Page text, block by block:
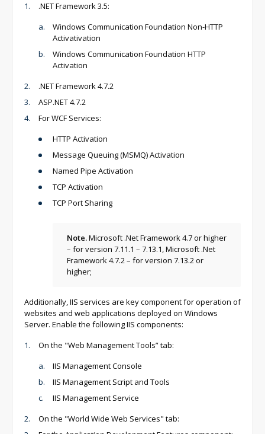
.NET Framework 3.5:
Windows Communication Foundation Non-HTTP
Activativation
Windows Communication Foundation HTTP
Activation
.NET Framework 4.7.2
ASP.NET 4.7.2
For WCF Services:
HTTP Activation
Message Queuing (MSMQ) Activation
Named Pipe Activation
TCP Activation
TCP Port Sharing
Note.Microsoft .Net Framework 4.7 or higher
– for version 7.11.1 – 7.13.1, Microsoft .Net
Framework 4.7.2 – for version 7.13.2 or
higher;
Additionally, IIS services are key component for operation of
websites and web applications deployed on Windows
Server. Enable the following IIS components:
On the "Web Management Tools” tab:
IIS Management Console
IIS Management Script and Tools
IIS Management Service
On the "World Wide Web Services" tab: